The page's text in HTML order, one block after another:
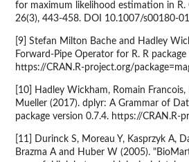
for maximum likelihood estimation in
26(3), 443-458. DOI 10.1007/s00180-
[9] Stefan Milton Bache and Hadley
Forward-Pipe Operator for R. R package
https://CRAN.R-project.org/
[10] Hadley Wickham, Romain Francois,
Mueller (2017). dplyr: A Grammar of
package version 0.7.4. https://CRAN.R-
[11] Durinck S, Moreau Y, Kasprzyk A,
Brazma A and Huber W (2005).